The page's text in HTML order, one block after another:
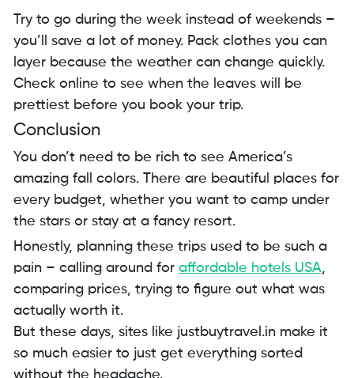
Try to go during the week instead of weekends –
you’ll save a lot of money. Pack clothes you can
layer because the weather can change quickly.
Check online to see when the leaves will be
prettiest before you book your trip.
Conclusion
You don’t need to be rich to see America’s
amazing fall colors. There are beautiful places for
every budget, whether you want to camp under
the stars or stay at a fancy resort.
Honestly, planning these trips used to be such a
pain – calling around for affordable hotels USA,
comparing prices, trying to figure out what was
actually worth it.
But these days, sites like justbuytravel.in make it
so much easier to just get everything sorted
without the headache.